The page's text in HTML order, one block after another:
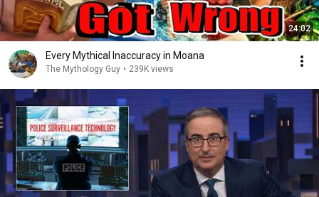
24:02
Every Mythical Inaccuracy in Moana
The Mythology Guy • 239K views